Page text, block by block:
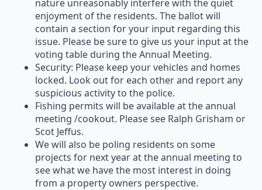
nature unreasonably interfere with the quiet
enjoyment of the residents. The ballot will
contain a section for your input regarding this
issue. Please be sure to give us your input at the
voting table during the Annual Meeting.
Security: Please keep your vehicles and homes
locked. Look out for each other and report any
suspicious activity to the police.
Fishing permits will be available at the annual
meeting /cookout. Please see Ralph Grisham or
Scot Jeffus.
We will also be poling residents on some
projects for next year at the annual meeting to
see what we have the most interest in doing
from a property owners perspective.